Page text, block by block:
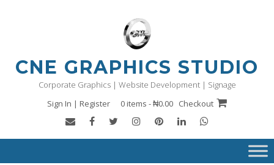
CNE GRAPHICS STUDIO
Corporate Graphics | Website Development | Signage
Sign In | Register
0 items - ₦0.00 Checkout